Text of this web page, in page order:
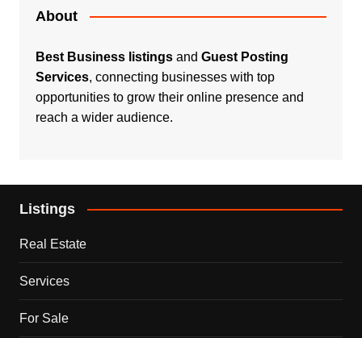
About
Best Business listingsand Guest Posting
Services, connecting businesses with top
opportunities to grow their online presence and
reach a wider audience.
Listings
Real Estate
Services
For Sale